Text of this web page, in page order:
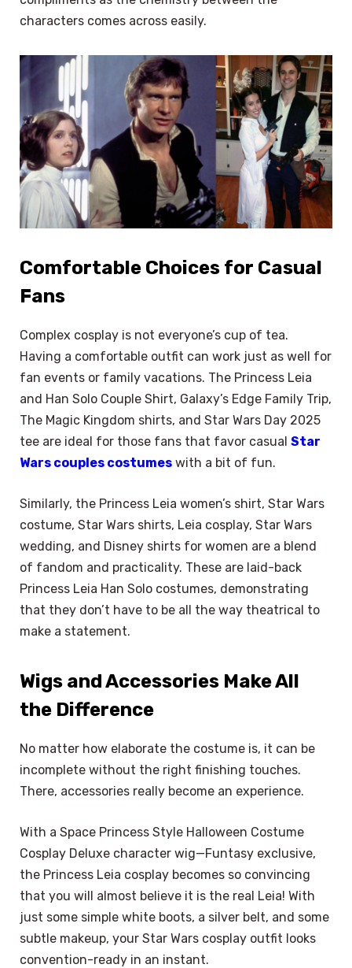
characters comes across easily.
Comfortable Choices for Casual
Fans
Complex cosplay is not everyone’s cup of tea.
Having a comfortable outfit can work just as well for
fan events or family vacations. The Princess Leia
and Han Solo Couple Shirt, Galaxy’s Edge Family Trip,
The Magic Kingdom shirts, and Star Wars Day 2025
tee are ideal for those fans that favor casual Star
Wars couples costumes with a bit of fun.
Similarly, the Princess Leia women’s shirt, Star Wars
costume, Star Wars shirts, Leia cosplay, Star Wars
wedding, and Disney shirts for women are a blend
of fandom and practicality. These are laid-back
Princess Leia Han Solo costumes, demonstrating
that they don’t have to be all the way theatrical to
make a statement.
Wigs and Accessories Make All
the Difference
No matter how elaborate the costume is, it can be
incomplete without the right finishing touches.
There, accessories really become an experience.
With a Space Princess Style Halloween Costume
Cosplay Deluxe character wig—Funtasy exclusive,
the Princess Leia cosplay becomes so convincing
that you will almost believe it is the real Leia! With
just some simple white boots, a silver belt, and some
subtle makeup, your Star Wars cosplay outfit looks
convention-ready in an instant.